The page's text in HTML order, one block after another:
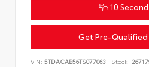
10
Get Pre-Qualified
VIN: 5TDACAB56TS077063 Stock: